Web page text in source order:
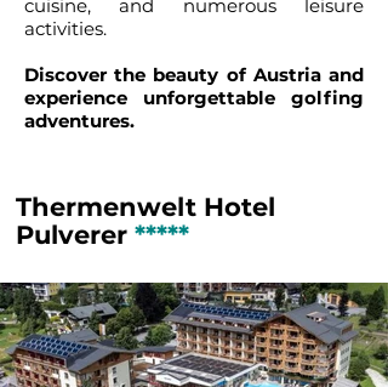
cuisine, and numerous leisure
activities.
Discover the beauty of Austria and
experience unforgettable golfing
adventures.
Thermenwelt Hotel
Pulverer *****